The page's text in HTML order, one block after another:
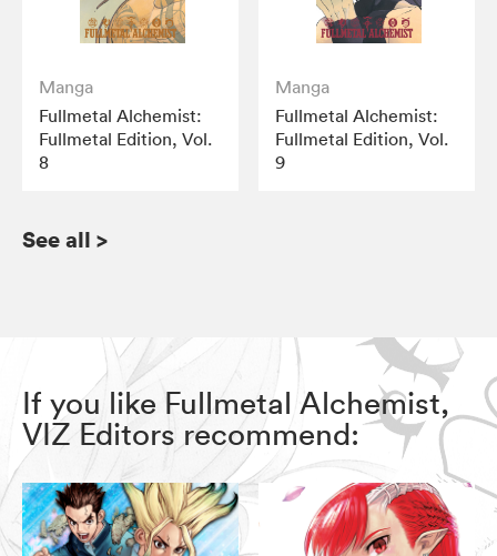
Manga
Fullmetal Alchemist:
Fullmetal Edition, Vol.
8
Manga
Fullmetal Alchemist:
Fullmetal Edition, Vol.
9
See all >
If you like Fullmetal Alchemist,
VIZ Editors recommend: